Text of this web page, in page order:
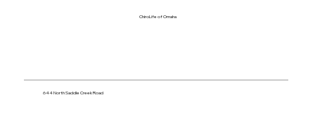
ChiroLife of Omaha
644 North Saddle Creek Road